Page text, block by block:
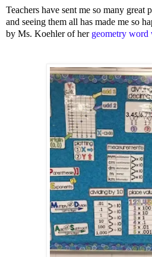
Teachers have sent me so many great
and seeing them all has made me so
by Ms. Koehler of her geometry word